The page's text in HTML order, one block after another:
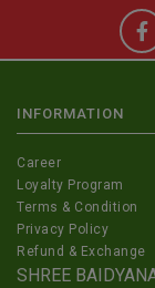
INFORMATION
Career
Loyalty Program
Terms & Condition
Privacy Policy
Refund & Exchange
SHREE